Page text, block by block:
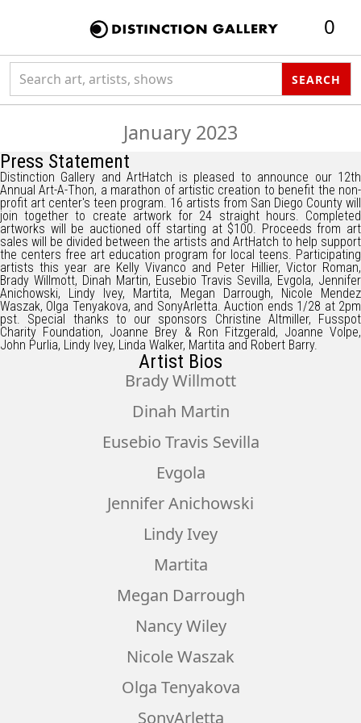
0
SEARCH
January 2023
Press Statement
Distinction Gallery and ArtHatch is pleased to announce our 12th
Annual Art-A-Thon, a marathon of artistic creation to benefit the non-
profit art center's teen program. 16 artists from San Diego County will
join together to create artwork for 24 straight hours. Completed
artworks will be auctioned off starting at $100. Proceeds from art
sales will be divided between the artists and ArtHatch to help support
the centers free art education program for local teens. Participating
artists this year are Kelly Vivanco and Peter Hillier, Victor Roman,
Brady Willmott, Dinah Martin, Eusebio Travis Sevilla, Evgola, Jennifer
Anichowski, Lindy Ivey, Martita, Megan Darrough, Nicole Mendez
Waszak, Olga Tenyakova, and SonyArletta. Auction ends 1/28 at 2pm
pst. Special thanks to our sponsors Christine Altmiller, Fusspot
Charity Foundation, Joanne Brey & Ron Fitzgerald, Joanne Volpe,
John Purlia, Lindy Ivey, Linda Walker, Martita and Robert Barry.
Artist Bios
Brady Willmott
Dinah Martin
Eusebio Travis Sevilla
Evgola
Jennifer Anichowski
Lindy Ivey
Martita
Megan Darrough
Nancy Wiley
Nicole Waszak
Olga Tenyakova
SonyArletta